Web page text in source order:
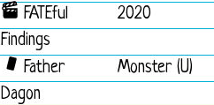
FATEful
Findings
2020
Father
Dagon
Monster (U)